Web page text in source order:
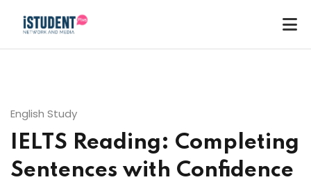
English Study
IELTS Reading: Completing
Sentences with Confidence